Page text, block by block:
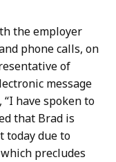
the employer
phone calls, on
of
message
have spoken to
that Brad is
today due to
precludes